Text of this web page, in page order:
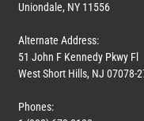
Uniondale, NY 11556
Alternate Address:
51 John F Kennedy Pkwy Fl
West Short Hills, NJ 07078-
Phones: